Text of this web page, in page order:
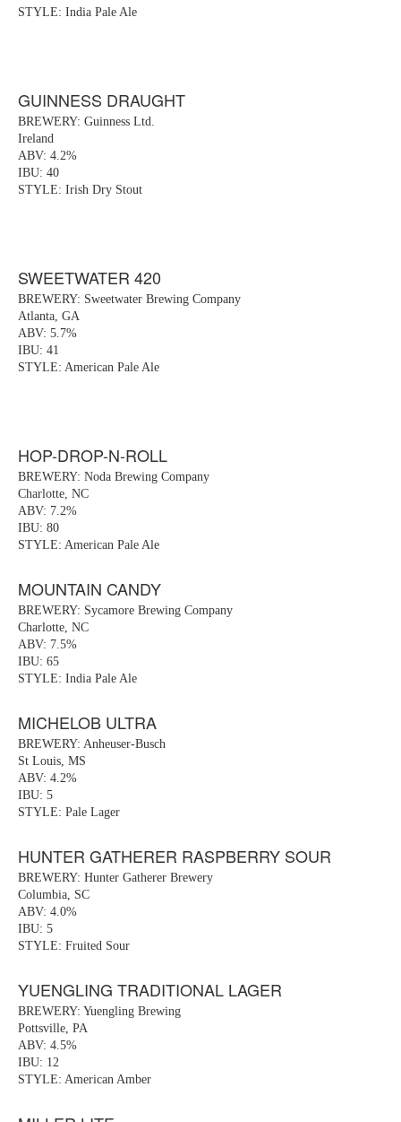
STYLE: India Pale Ale
GUINNESS DRAUGHT
BREWERY: Guinness Ltd.
Ireland
ABV: 4.2%
IBU: 40
STYLE: Irish Dry Stout
SWEETWATER 420
BREWERY: Sweetwater Brewing Company
Atlanta, GA
ABV: 5.7%
IBU: 41
STYLE: American Pale Ale
HOP-DROP-N-ROLL
BREWERY: Noda Brewing Company
Charlotte, NC
ABV: 7.2%
IBU: 80
STYLE: American Pale Ale
MOUNTAIN CANDY
BREWERY: Sycamore Brewing Company
Charlotte, NC
ABV: 7.5%
IBU: 65
STYLE: India Pale Ale
MICHELOB ULTRA
BREWERY: Anheuser-Busch
St Louis, MS
ABV: 4.2%
IBU: 5
STYLE: Pale Lager
HUNTER GATHERER RASPBERRY SOUR
BREWERY: Hunter Gatherer Brewery
Columbia, SC
ABV: 4.0%
IBU: 5
STYLE: Fruited Sour
YUENGLING TRADITIONAL LAGER
BREWERY: Yuengling Brewing
Pottsville, PA
ABV: 4.5%
IBU: 12
STYLE: American Amber